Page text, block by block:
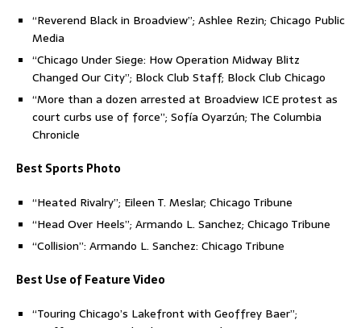
“Reverend Black in Broadview”; Ashlee Rezin; Chicago Public
Media
“Chicago Under Siege: How Operation Midway Blitz
Changed Our City”; Block Club Staff; Block Club Chicago
“More than a dozen arrested at Broadview ICE protest as
court curbs use of force”; Sofía Oyarzún; The Columbia
Chronicle
Best Sports Photo
“Heated Rivalry”; Eileen T. Meslar; Chicago Tribune
“Head Over Heels”; Armando L. Sanchez; Chicago Tribune
“Collision”: Armando L. Sanchez: Chicago Tribune
Best Use of Feature Video
“Touring Chicago’s Lakefront with Geoffrey Baer”;